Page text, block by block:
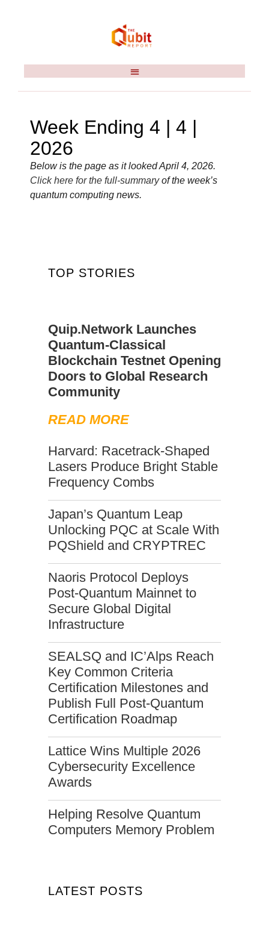
Week Ending 4 | 4 |
2026
Below is the page as it looked April 4, 2026.
Click here for the full-summaryof the week’s
quantum computing news.
TOP STORIES
Quip.Network Launches
Quantum-Classical
Blockchain Testnet Opening
Doors to Global Research
Community
READ MORE
Harvard: Racetrack-Shaped
Lasers Produce Bright Stable
Frequency Combs
Japan’s Quantum Leap
Unlocking PQC at Scale With
PQShield and CRYPTREC
Naoris Protocol Deploys
Post-Quantum Mainnet to
Secure Global Digital
Infrastructure
SEALSQ and IC’Alps Reach
Key Common Criteria
Certification Milestones and
Publish Full Post-Quantum
Certification Roadmap
Lattice Wins Multiple 2026
Cybersecurity Excellence
Awards
Helping Resolve Quantum
Computers Memory Problem
LATEST POSTS